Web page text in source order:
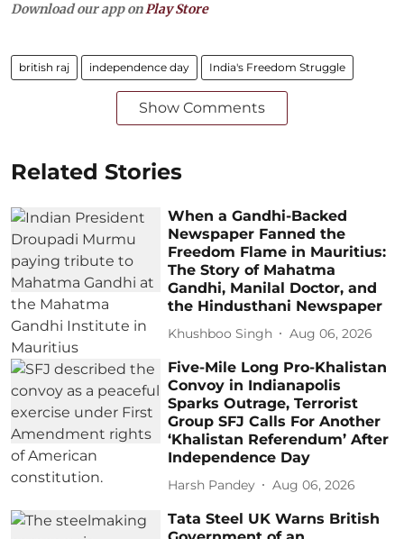
Download our app onPlay Store
british raj independence day India's Freedom Struggle
Show Comments
Related Stories
When a Gandhi-Backed
Newspaper Fanned the
Freedom Flame in Mauritius:
The Story of Mahatma
Gandhi, Manilal Doctor, and
the Hindusthani Newspaper
Khushboo Singh Aug 06, 2026
Five-Mile Long Pro-Khalistan
Convoy in Indianapolis
Sparks Outrage, Terrorist
Group SFJ Calls For Another
‘Khalistan Referendum’ After
Independence Day
Harsh Pandey Aug 06, 2026
Tata Steel UK Warns British